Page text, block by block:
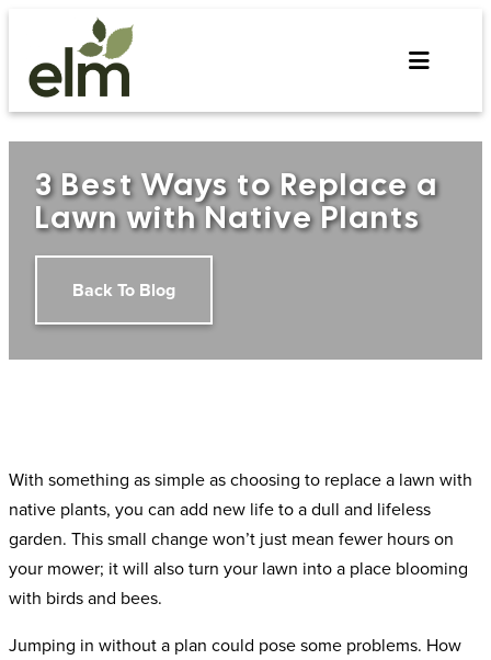
3 Best Ways to Replace a
Lawn with Native Plants
Back To Blog
With something as simple as choosing to replace a lawn with
native plants, you can add new life to a dull and lifeless
garden. This small change won’t just mean fewer hours on
your mower; it will also turn your lawn into a place blooming
with birds and bees.
Jumping in without a plan could pose some problems. How